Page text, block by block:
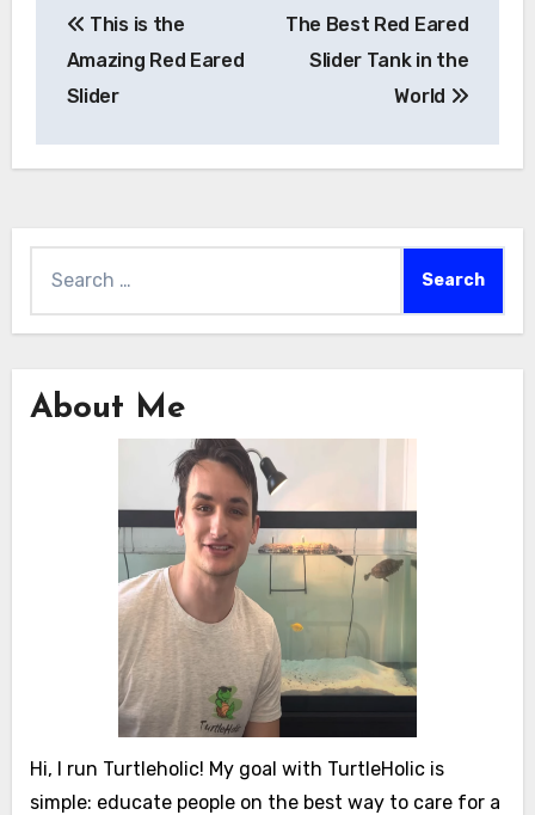
navigation
This is the
Amazing Red Eared
Slider
The Best Red Eared
Slider Tank in the
World
About Me
Hi, I run Turtleholic! My goal with TurtleHolic is
simple: educate people on the best way to care for a